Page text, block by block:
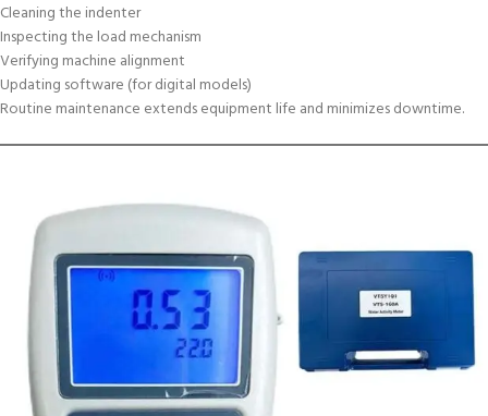
Cleaning the indenter
Inspecting the load mechanism
Verifying machine alignment
Updating software (for digital models)
Routine maintenance extends equipment life and minimizes downtime.